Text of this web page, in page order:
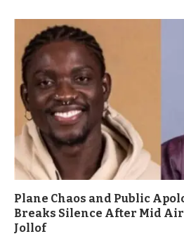
Plane Chaos and Public
Breaks Silence After Mid
Jollof